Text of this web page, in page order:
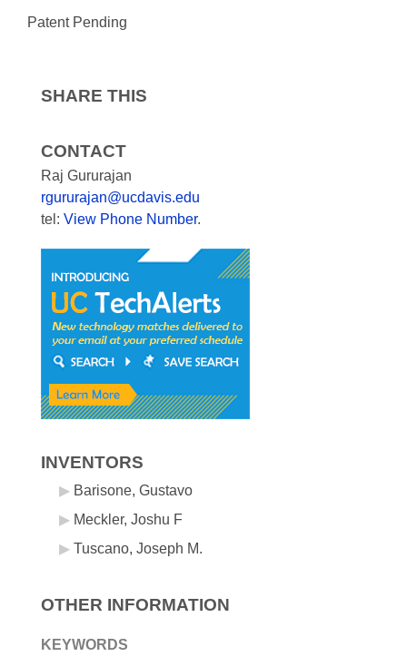
Patent Pending
SHARE THIS
CONTACT
Raj Gururajan
rgururajan@ucdavis.edu
tel: View Phone Number.
INVENTORS
Barisone, Gustavo
Meckler, Joshu F
Tuscano, Joseph M.
OTHER INFORMATION
KEYWORDS